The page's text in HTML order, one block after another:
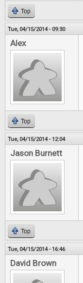
Top
Tue, 04/15/2014 - 09:30
Alex
Top
Tue, 04/15/2014 - 12:04
Jason Burnett
Top
Tue, 04/15/2014 - 16:46
David Brown